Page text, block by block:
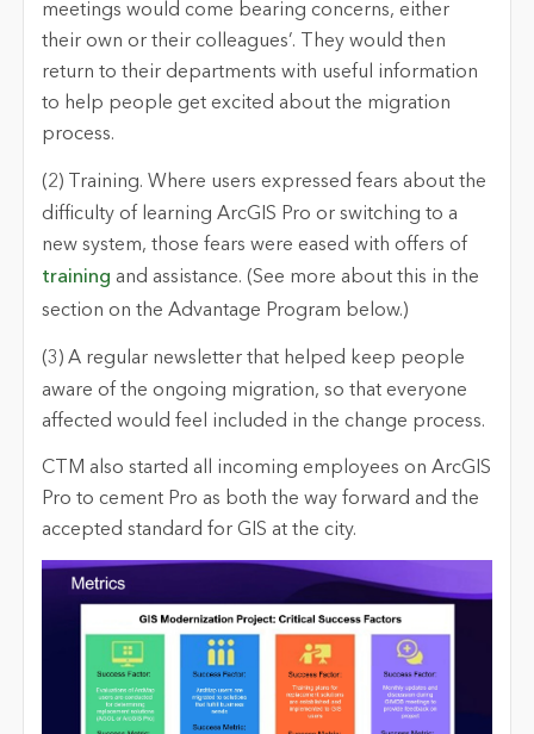
meetings would come bearing concerns, either
their own or their colleagues’. They would then
return to their departments with useful information
to help people get excited about the migration
process.
(2) Training. Where users expressed fears about the
difficulty of learning ArcGIS Pro or switching to a
new system, those fears were eased with offers of
training and assistance. (See more about this in the
section on the Advantage Program below.)
(3) A regular newsletter that helped keep people
aware of the ongoing migration, so that everyone
affected would feel included in the change process.
CTM also started all incoming employees on ArcGIS
Pro to cement Pro as both the way forward and the
accepted standard for GIS at the city.